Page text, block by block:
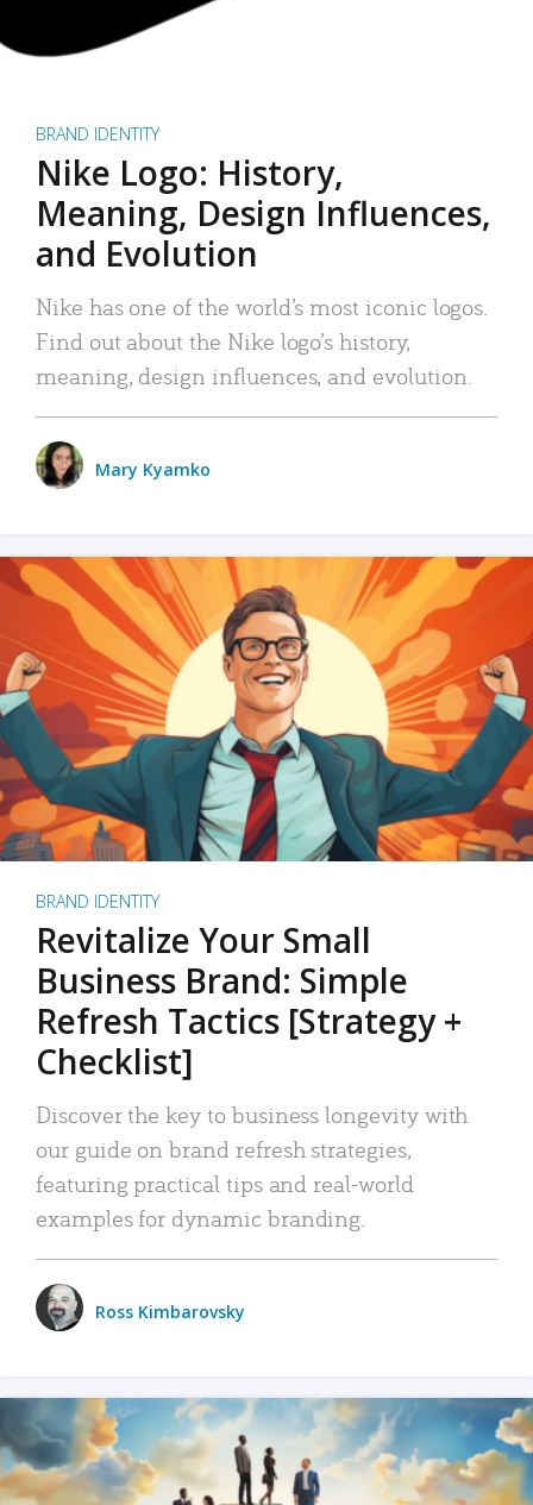
BRAND IDENTITY
Nike Logo: History,
Meaning, Design Influences,
and Evolution
Nike has one of the world’s most iconic logos.
Find out about the Nike logo’s history,
meaning, design influences, and evolution.
Mary Kyamko
BRAND IDENTITY
Revitalize Your Small
Business Brand: Simple
Refresh Tactics [Strategy +
Checklist]
Discover the key to business longevity with
our guide on brand refresh strategies,
featuring practical tips and real-world
examples for dynamic branding.
Ross Kimbarovsky